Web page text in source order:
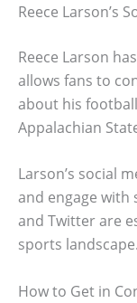
Reece Larson’s
Reece Larson
allows fans to
about his
Appalachian
Larson’s social
and engage
and Twitter are
sports landscape.
How to Get in